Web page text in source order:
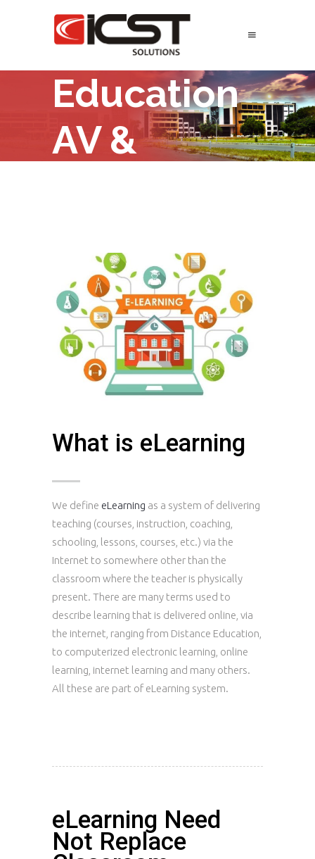
Education
AV &
What is eLearning
We define eLearning as a system of delivering
teaching (courses, instruction, coaching,
schooling, lessons, courses, etc.) via the
Internet to somewhere other than the
classroom where the teacher is physically
present. There are many terms used to
describe learning that is delivered online, via
the internet, ranging from Distance Education,
to computerized electronic learning, online
learning, internet learning and many others.
All these are part of eLearning system.
eLearning Need
Not Replace